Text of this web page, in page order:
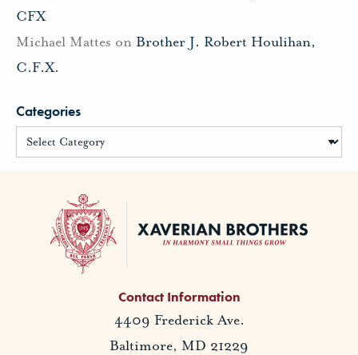
CFX
Michael Mattes on Brother J. Robert Houlihan,
C.F.X.
Categories
Contact Information
4409 Frederick Ave.
Baltimore, MD 21229